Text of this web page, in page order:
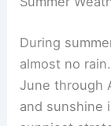
During
almost no
June through
and sunshine